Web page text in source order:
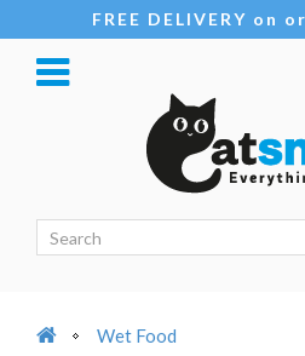
FREE DELIVERY on
Wet Food